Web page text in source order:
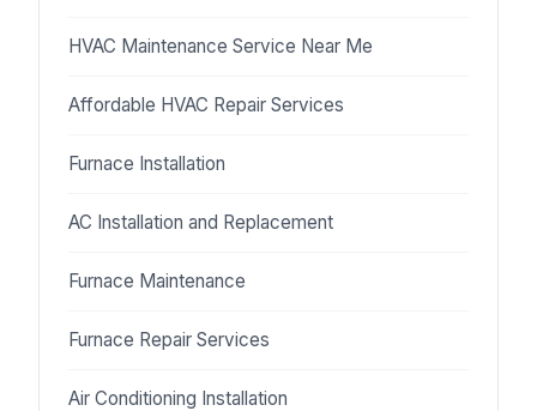
HVAC Maintenance Service Near Me
Affordable HVAC Repair Services
Furnace Installation
AC Installation and Replacement
Furnace Maintenance
Furnace Repair Services
Air Conditioning Installation